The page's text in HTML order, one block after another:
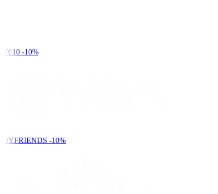
-10%
-10%